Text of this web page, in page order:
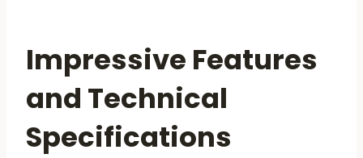
Impressive Features
and Technical
Specifications